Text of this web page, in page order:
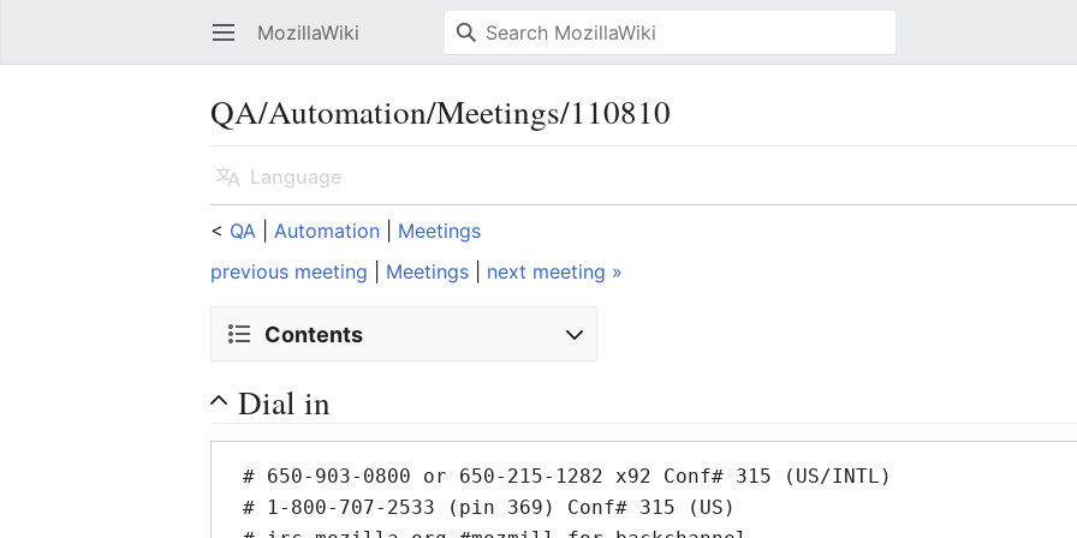
Open main menu MozillaWiki
QA/Automation/Meetings/110810
Language
< QA ‎ |Automation
Meetings
previous meeting
Meetings next meeting »
Contents
Dial in
# 650-903-0800 or 650-215-1282 x92 Conf# 315 (US/INTL)
# 1-800-707-2533 (pin 369) Conf# 315 (US)